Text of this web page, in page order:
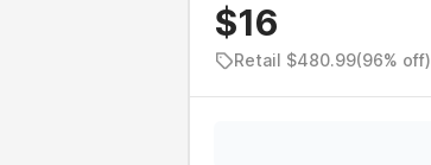
$16
Retail $480.99(96% off)